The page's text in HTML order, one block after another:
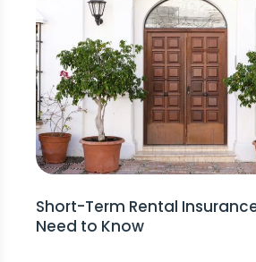
Short-Term Rental
Need to Know